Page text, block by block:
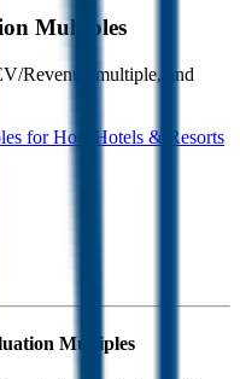
Multiples
Revenue multiple, and
forHost Hotels & Resorts
Multiples